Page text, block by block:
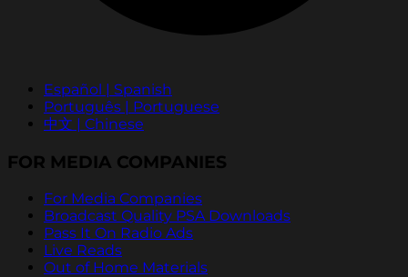
Español | Spanish
Português | Portuguese
中文 | Chinese
FOR MEDIA COMPANIES
For Media Companies
Broadcast Quality PSA Downloads
Pass It On Radio Ads
Live Reads
Out of Home Materials